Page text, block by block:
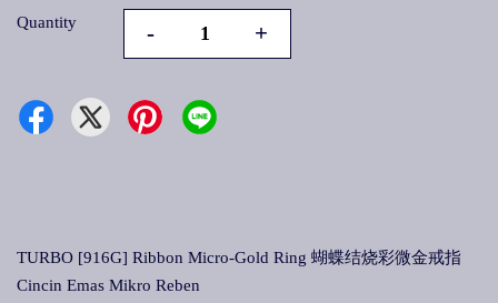
Quantity - +
TURBO [916G] Ribbon Micro-Gold Ring 蝴蝶结烧彩微金戒指
Cincin Emas Mikro Reben